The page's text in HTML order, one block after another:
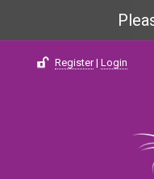
Register| Login